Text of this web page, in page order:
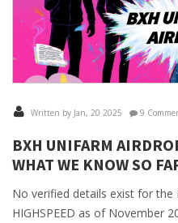
Written by Jan, 20 2025 9
BXH UNIFARM
WHAT WE KNOW SO
No verified details exist for the
HIGHSPEED as of November